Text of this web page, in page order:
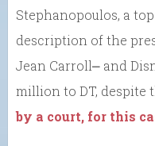
Stephanopoulos, a
description of the
Jean Carroll⎼ and
million to DT, despite
by a court, for this